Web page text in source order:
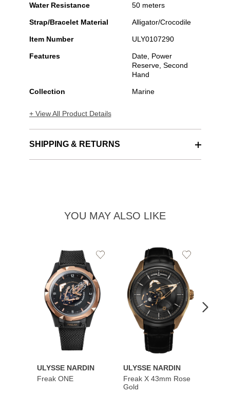
Stainless
Steel
Water Resistance 50 meters
Strap/Bracelet Material Alligator/Crocodile
Item Number ULY0107290
Features
Date, Power
Reserve, Second
Hand
Collection Marine
+ View All Product Details
SHIPPING & RETURNS
YOU MAY ALSO LIKE
ULYSSE NARDIN
Freak ONE
Add
ULYSSE NARDIN
Freak X 43mm Rose
Gold
Add
Wishlist